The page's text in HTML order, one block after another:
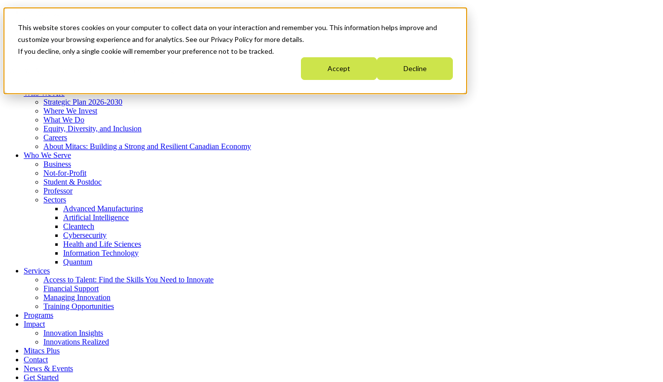
This website stores cookies on your computer to collect data on your interaction and remember you. This information helps improve and
customize your browsing experience and for analytics. See our Privacy Policy for more details.
If you decline, only a single cookie will remember your preference not to be tracked.
Accept Decline
News & Events
Get Started
Menu
Who We Are
Strategic Plan 2026-2030
Where We Invest
What We Do
Equity, Diversity, and Inclusion
Careers
About Mitacs: Building a Strong and Resilient Canadian Economy
Who We Serve
Business
Not-for-Profit
Student & Postdoc
Professor
Sectors
Advanced Manufacturing
Artificial Intelligence
Cleantech
Cybersecurity
Health and Life Sciences
Information Technology
Quantum
Services
Access to Talent: Find the Skills You Need to Innovate
Financial Support
Managing Innovation
Training Opportunities
Programs
Impact
Innovation Insights
Innovations Realized
Mitacs Plus
Contact
News & Events
Get Started